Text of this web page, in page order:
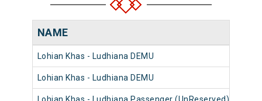
NAME
Lohian Khas - Ludhiana DEMU
Lohian Khas - Ludhiana DEMU